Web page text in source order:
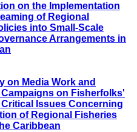
on the Implementation
of Regional
into Small-Scale
Arrangements in
on Media Work and
on Fisherfolks'
Issues Concerning
of Regional Fisheries
Caribbean